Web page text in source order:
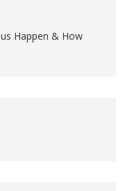
Happen & How